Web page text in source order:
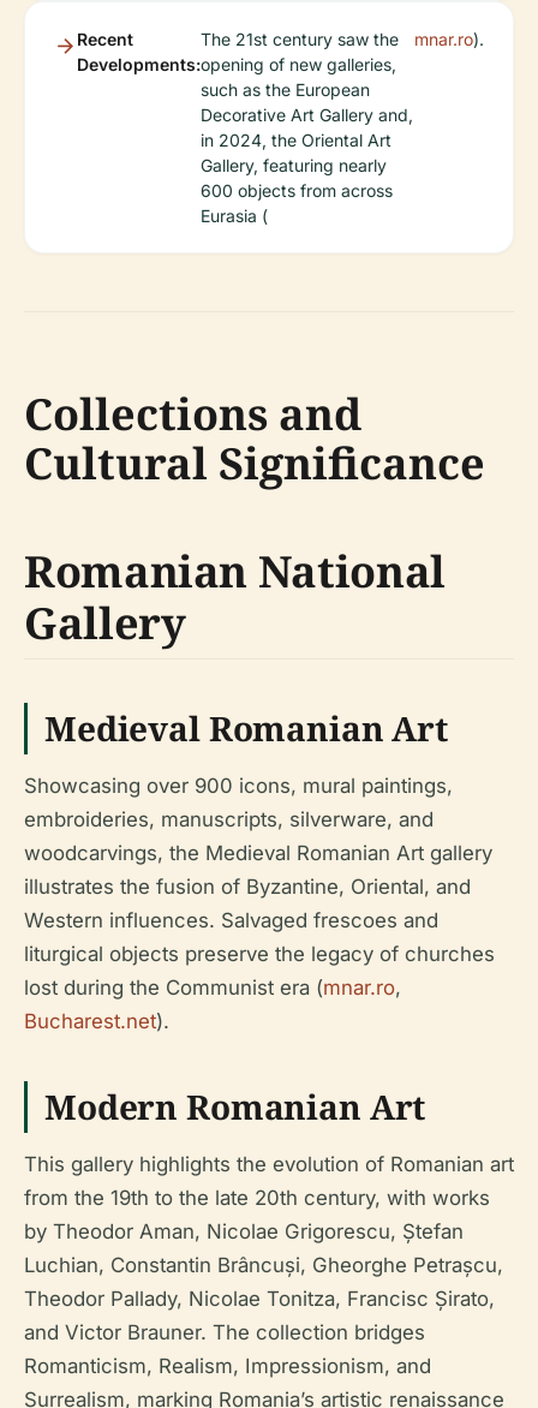
Recent
Developments:
The 21st century saw the
opening of new galleries,
such as the European
Decorative Art Gallery and,
in 2024, the Oriental Art
Gallery, featuring nearly
600 objects from across
Eurasia (
mnar.ro).
Collections and
Cultural Significance
Romanian National
Gallery
Medieval Romanian Art
Showcasing over 900 icons, mural paintings,
embroideries, manuscripts, silverware, and
woodcarvings, the Medieval Romanian Art gallery
illustrates the fusion of Byzantine, Oriental, and
Western influences. Salvaged frescoes and
liturgical objects preserve the legacy of churches
lost during the Communist era (mnar.ro,
Bucharest.net).
Modern Romanian Art
This gallery highlights the evolution of Romanian art
from the 19th to the late 20th century, with works
by Theodor Aman, Nicolae Grigorescu, Ștefan
Luchian, Constantin Brâncuși, Gheorghe Petrașcu,
Theodor Pallady, Nicolae Tonitza, Francisc Șirato,
and Victor Brauner. The collection bridges
Romanticism, Realism, Impressionism, and
Surrealism, marking Romania’s artistic renaissance